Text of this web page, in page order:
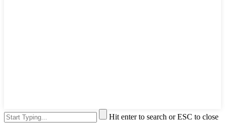
Hit enter to search or ESC to close